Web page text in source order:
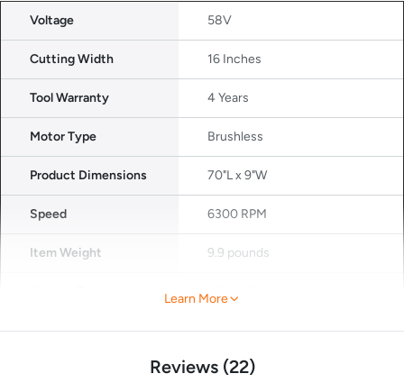
Voltage 58V
Cutting Width 16 Inches
Tool Warranty 4 Years
Motor Type Brushless
Product Dimensions 70"L x 9"W
Speed 6300 RPM
Item Weight 9.9 pounds
2.5Ah 58 Volt Lithium lon
Learn More
Reviews 22